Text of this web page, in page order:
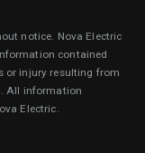
notice. Nova Electric
contained
or injury resulting from
All information
Electric.